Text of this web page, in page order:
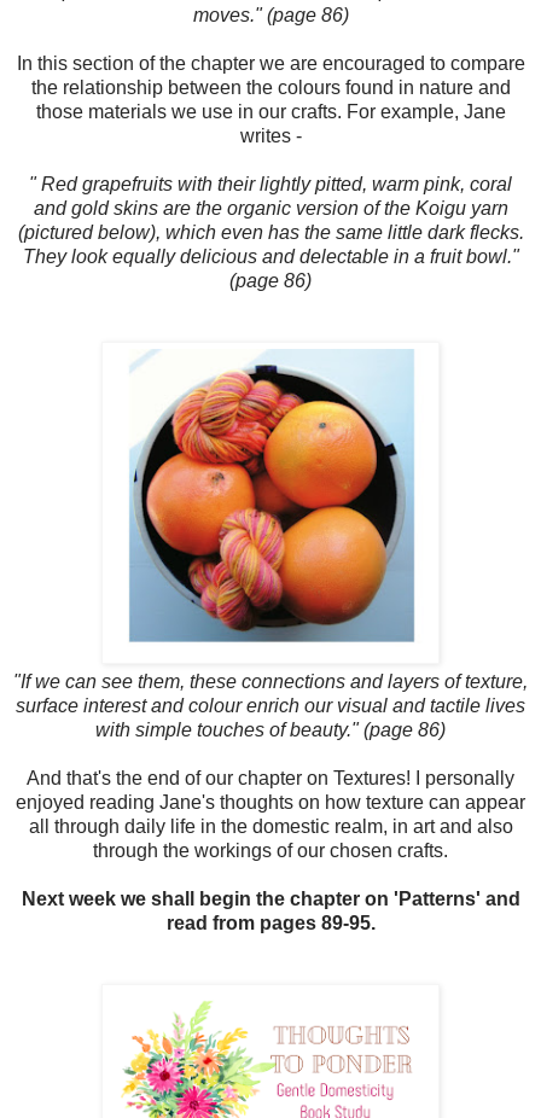
moves." (page 86)
In this section of the chapter we are encouraged to compare
the relationship between the colours found in nature and
those materials we use in our crafts. For example, Jane
writes -
" Red grapefruits with their lightly pitted, warm pink, coral
and gold skins are the organic version of the Koigu yarn
(pictured below), which even has the same little dark flecks.
They look equally delicious and delectable in a fruit bowl."
(page 86)
"If we can see them, these connections and layers of texture,
surface interest and colour enrich our visual and tactile lives
with simple touches of beauty." (page 86)
And that's the end of our chapter on Textures! I personally
enjoyed reading Jane's thoughts on how texture can appear
all through daily life in the domestic realm, in art and also
through the workings of our chosen crafts.
Next week we shall begin the chapter on 'Patterns' and
read from pages 89-95.